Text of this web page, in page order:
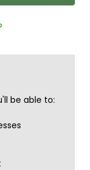
be able to: